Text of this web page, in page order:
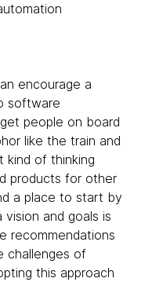
encourage a
software
people on board
like the train and
kind of thinking
products for other
a place to start by
and goals is
recommendations
challenges of
this approach